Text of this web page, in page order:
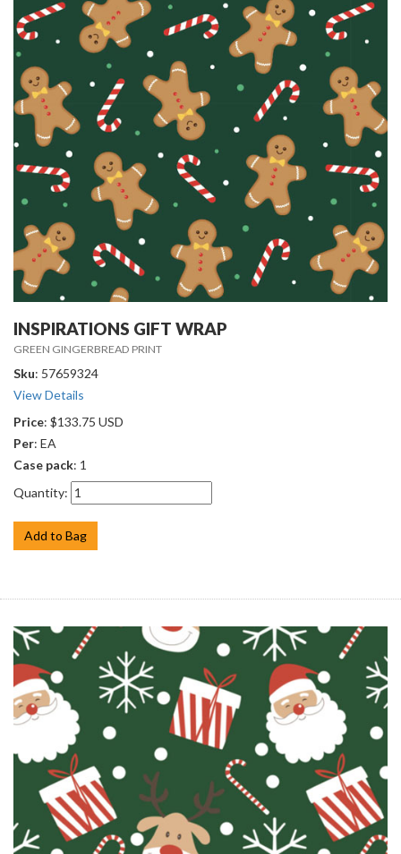
INSPIRATIONS GIFT WRAP
GREEN GINGERBREAD PRINT
Sku: 57659324
View Details
Price: $133.75 USD
Per: EA
Case pack: 1
Quantity:
Add to Bag